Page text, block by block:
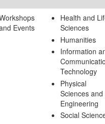
Events
Health and
Sciences
Humanities
Information
Technology
Physical
Sciences and
Engineering
Social